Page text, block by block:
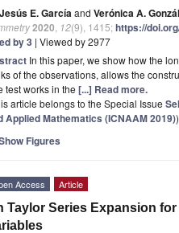
Jesús E. Garcíaand Verónica A.
2020 12(9), 1415;https://
by 3 | Viewed by 2977
In this paper, we show how the
of the observations, allows the
test works in the [...] Read more.
article belongs to the Special Issue
Applied Mathematics (ICNAAM 2019))
Figures
Access Article
Taylor Series Expansion